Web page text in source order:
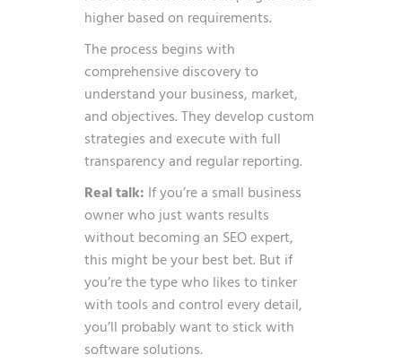
higher based on requirements.
The process begins with
comprehensive discovery to
understand your business, market,
and objectives. They develop custom
strategies and execute with full
transparency and regular reporting.
Real talk: If you’re a small business
owner who just wants results
without becoming an SEO expert,
this might be your best bet. But if
you’re the type who likes to tinker
with tools and control every detail,
you’ll probably want to stick with
software solutions.